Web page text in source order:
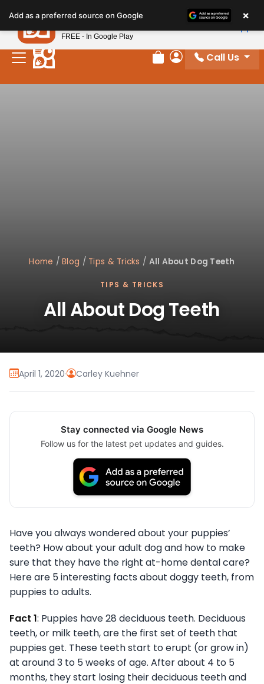
Review Order
My Account
Call Us
Home /Blog / Tips & Tricks / All About Dog Teeth
TIPS & TRICKS
All About Dog Teeth
April 1, 2020· Carley Kuehner
Stay connected via Google News
Follow us for the latest pet updates and guides.
Have you always wondered about your puppies’
teeth? How about your adult dog and how to make
sure that they have the right at-home dental care?
Here are 5 interesting facts about doggy teeth, from
puppies to adults.
Fact 1: Puppies have 28 deciduous teeth. Deciduous
teeth, or milk teeth, are the first set of teeth that
puppies get. These teeth start to erupt (or grow in)
at around 3 to 5 weeks of age. After about 4 to 5
months, they start losing their deciduous teeth and
Add as a preferred source on Google ×
Petland
FREE - In Google Play